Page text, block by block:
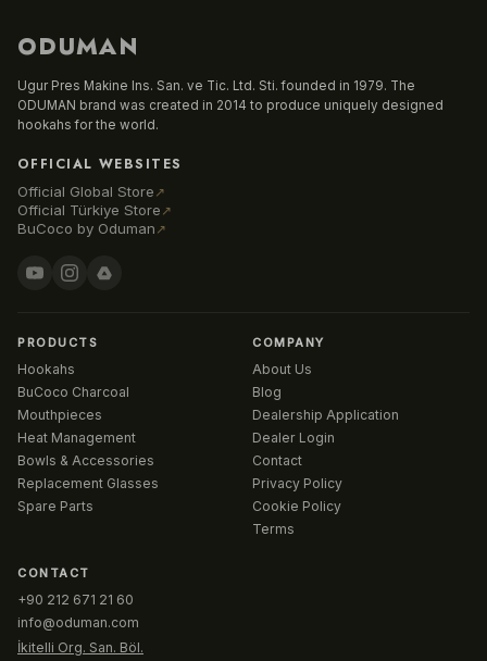
ODUMAN
Ugur Pres Makine Ins. San. ve Tic. Ltd. Sti. founded in 1979. The
ODUMAN brand was created in 2014 to produce uniquely designed
hookahs for the world.
OFFICIAL WEBSITES
Official Global Store ↗
Official Türkiye Store ↗
BuCoco by Oduman ↗
PRODUCTS
Hookahs
BuCoco Charcoal
Mouthpieces
Heat Management
Bowls & Accessories
Replacement Glasses
Spare Parts
COMPANY
About Us
Blog
Dealership Application
Dealer Login
Contact
Privacy Policy
Cookie Policy
Terms
CONTACT
+90 212 671 21 60
info@oduman.com
İkitelli Org. San. Böl.